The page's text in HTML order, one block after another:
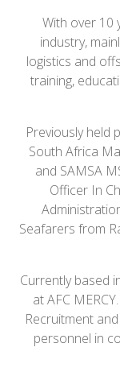
With over 10
industry,
logistics and
training,
Previously held
South Africa
and SAMSA
Officer In
Seafarers from
Currently based
at AFC
Recruitment
personnel in